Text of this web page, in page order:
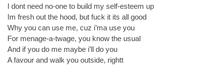
I dont need no-one to build my self-esteem up
Im fresh out the hood, but fuck it its all good
Why you can use me, cuz i’ma use you
For menage-a-twage, you know the usual
And if you do me maybe i’ll do you
A favour and walk you outside, rightt